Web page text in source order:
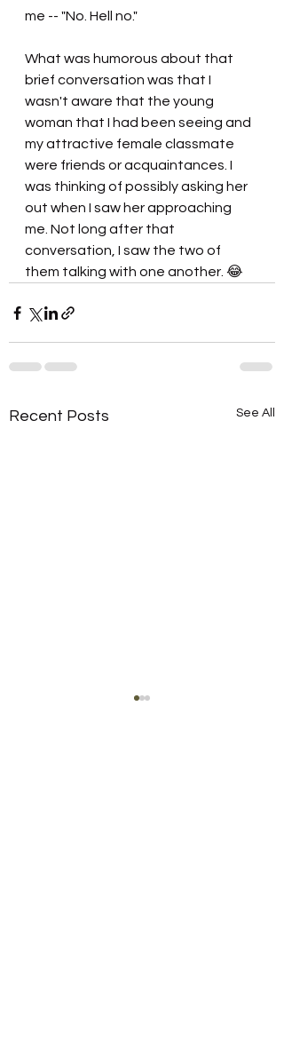
me -- "No. Hell no."
What was humorous about that
brief conversation was that I
wasn't aware that the young
woman that I had been seeing and
my attractive female classmate
were friends or acquaintances. I
was thinking of possibly asking her
out when I saw her approaching
me. Not long after that
conversation, I saw the two of
them talking with one another. 😂
Recent Posts See All